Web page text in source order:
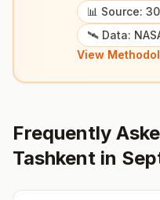
📊 Source:
🛰️ Data:
View
Frequently
Tashkent in